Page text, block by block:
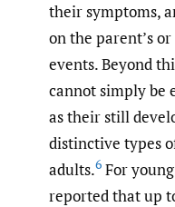
their symptoms,
on the parent’s
events. Beyond
cannot simply be
as their still
distinctive types
adults.6 For
reported that up